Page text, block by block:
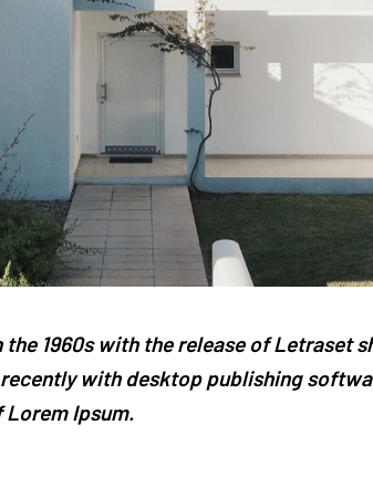
1960s with the release of Letraset
with desktop publishing
Ipsum.